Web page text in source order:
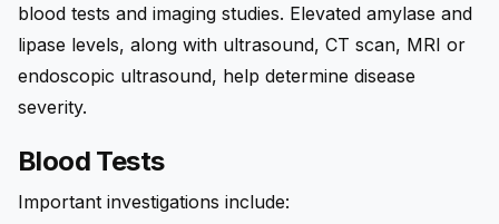
blood tests and imaging studies. Elevated amylase and
lipase levels, along with ultrasound, CT scan, MRI or
endoscopic ultrasound, help determine disease
severity.
Blood Tests
Important investigations include: